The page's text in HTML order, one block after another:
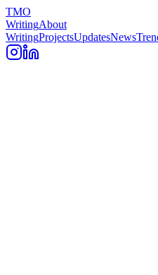
TMO
WritingAbout
WritingProjectsUpdatesNews